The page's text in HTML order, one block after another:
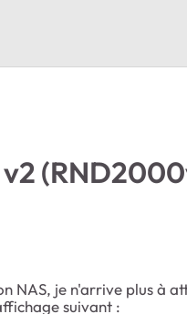
v2
NAS, je n'arrive plus à
suivant :